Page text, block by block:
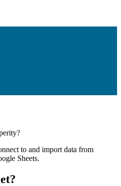
?
to and import data from
Sheets.